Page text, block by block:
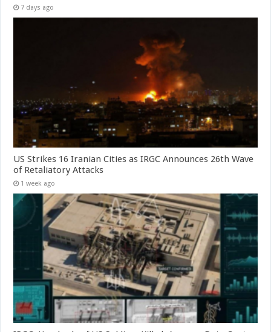
7 days ago
US Strikes 16 Iranian Cities as IRGC Announces 26th Wave
of Retaliatory Attacks
1 week ago